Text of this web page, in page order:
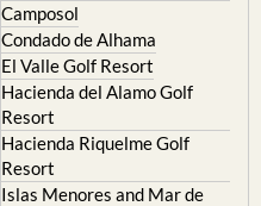
Camposol
Condado de Alhama
El Valle Golf Resort
Hacienda del Alamo Golf
Resort
Hacienda Riquelme Golf
Resort
Islas Menores and Mar de